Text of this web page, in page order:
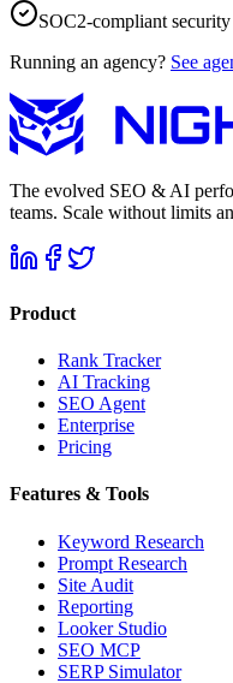
SOC2-compliant security
Running an agency? See
The evolved SEO & AI
teams. Scale without limits
Product
Rank Tracker
AI Tracking
SEO Agent
Enterprise
Pricing
Features & Tools
Keyword Research
Prompt Research
Site Audit
Reporting
Looker Studio
SEO MCP
SERP Simulator